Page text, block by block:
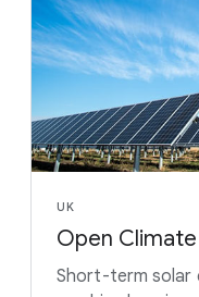
UK
Open Climate
Short-term solar